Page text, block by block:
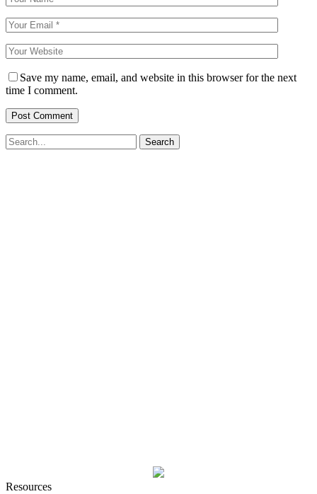
Save my name, email, and website in this browser for the next
time I comment.
Resources